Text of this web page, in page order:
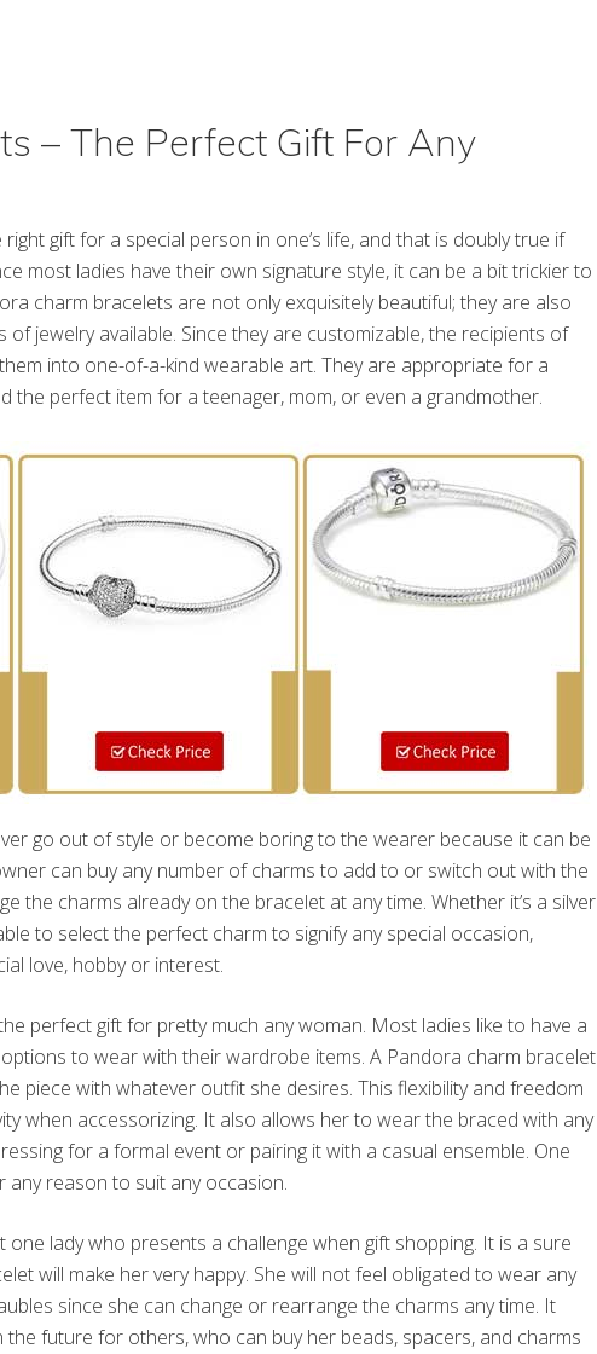
– The Perfect Gift For Any
gift for a special person in one’s life, and that is doubly true if
most ladies have their own signature style, it can be a bit trickier to
charm bracelets are not only exquisitely beautiful; they are also
jewelry available. Since they are customizable, the recipients of
into one-of-a-kind wearable art. They are appropriate for a
the perfect item for a teenager, mom, or even a grandmother.
go out of style or become boring to the wearer because it can be
can buy any number of charms to add to or switch out with the
the charms already on the bracelet at any time. Whether it’s a silver
to select the perfect charm to signify any special occasion,
love, hobby or interest.
perfect gift for pretty much any woman. Most ladies like to have a
to wear with their wardrobe items. A Pandora charm bracelet
piece with whatever outfit she desires. This flexibility and freedom
when accessorizing. It also allows her to wear the braced with any
for a formal event or pairing it with a casual ensemble. One
any reason to suit any occasion.
one lady who presents a challenge when gift shopping. It is a sure
will make her very happy. She will not feel obligated to wear any
since she can change or rearrange the charms any time. It
future for others, who can buy her beads, spacers, and charms